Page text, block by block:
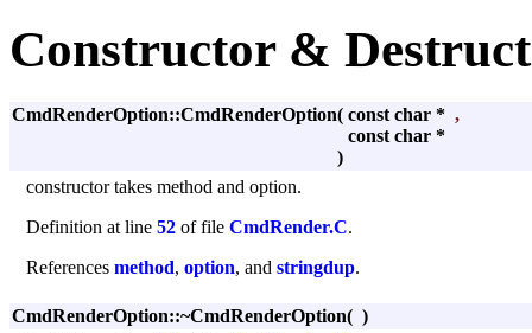
Constructor &
CmdRenderOption::CmdRenderOption( const char * ,
const char *
)
constructor takes method and option.
Definition at line 52 of file CmdRender.C.
References method, option, and stringdup.
CmdRenderOption::~CmdRenderOption( )